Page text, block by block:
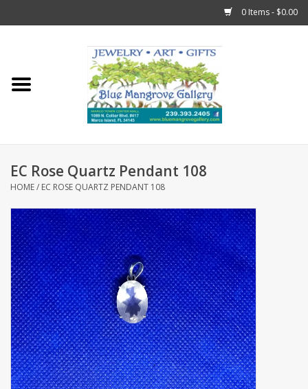
0 Items - $0.00
Fun Stuff!
Jewelry
Marco Island Clothing
Trollbeads
EC Rose Quartz Pendant 108
HOME/ EC ROSE QUARTZ PENDANT 108